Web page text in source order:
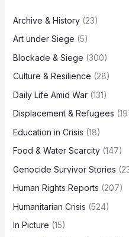
Archive & History(23)
Art under Siege (5)
Blockade & Siege (300)
Culture & Resilience (28)
Daily Life Amid War(131)
Displacement & Refugees
Education in Crisis (18)
Food & Water Scarcity(147)
Genocide Survivor Stories
Human Rights Reports (207)
Humanitarian Crisis (524)
In Picture (15)